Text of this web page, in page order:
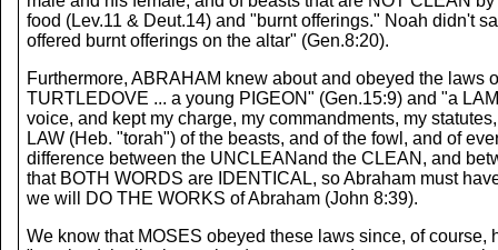
food (Lev.11 & Deut.14) and "burnt offerings." Noah didn't
offered burnt offerings on the altar" (Gen.8:20).
Furthermore, ABRAHAM knew about and obeyed the laws
TURTLEDOVE ... a young PIGEON" (Gen.15:9) and "a
voice, and kept my charge, my commandments, my
LAW (Heb. "torah") of the beasts, and of the fowl, and of
difference between the UNCLEANand the CLEAN, and
that BOTH WORDS are IDENTICAL, so Abraham must
we will DO THE WORKS of Abraham (John 8:39).
We know that MOSES obeyed these laws since, of